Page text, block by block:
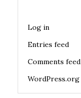
Log in
Entries feed
Comments feed
WordPress.org